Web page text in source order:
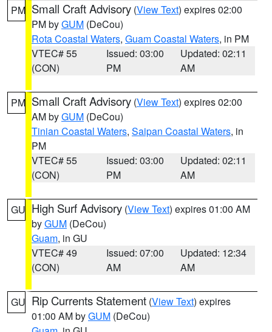
PM Small Craft Advisory (View Text) expires 02:00
PM byGUM (DeCou)
Rota Coastal Waters, Guam Coastal Waters, in PM
VTEC# 55
(CON)
Issued: 03:00
PM
Updated: 02:11
AM
PM Small Craft Advisory (View Text) expires 02:00
AM byGUM (DeCou)
Tinian Coastal Waters, Saipan Coastal Waters, in
PM
VTEC# 55
(CON)
Issued: 03:00
PM
Updated: 02:11
AM
GU High Surf Advisory (View Text) expires 01:00 AM
byGUM (DeCou)
Guam, in GU
VTEC# 49
(CON)
Issued: 07:00
AM
Updated: 12:34
AM
GU Rip Currents Statement (View Text) expires
01:00 AM byGUM (DeCou)